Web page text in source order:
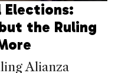
Elections:
the Ruling
Alianza